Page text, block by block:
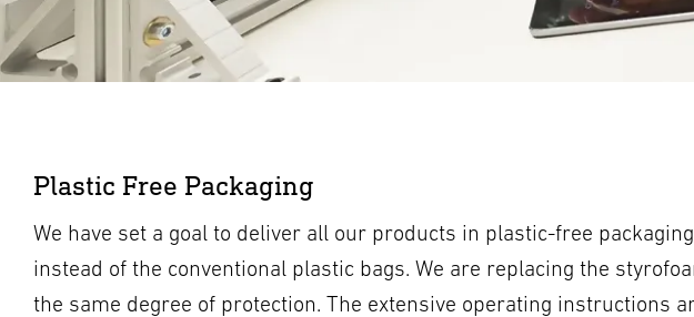
Plastic Free Packaging
We have set a goal to deliver all our products in plastic-free
instead of the conventional plastic bags. We are replacing the
the same degree of protection. The extensive operating instructions